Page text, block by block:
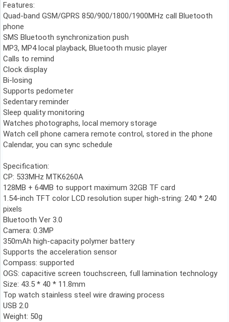
Features:
Quad-band GSM/GPRS 850/900/1800/1900MHz call Bluetooth
phone
SMS Bluetooth synchronization push
MP3, MP4 local playback, Bluetooth music player
Calls to remind
Clock display
Bi-losing
Supports pedometer
Sedentary reminder
Sleep quality monitoring
Watches photographs, local memory storage
Watch cell phone camera remote control, stored in the phone
Calendar, you can sync schedule
Specification:
CP: 533MHz MTK6260A
128MB + 64MB to support maximum 32GB TF card
1.54-inch TFT color LCD resolution super high-string: 240 * 240
pixels
Bluetooth Ver 3.0
Camera: 0.3MP
350mAh high-capacity polymer battery
Supports the acceleration sensor
Compass: supported
OGS: capacitive screen touchscreen, full lamination technology
Size: 43.5 * 40 * 11.8mm
Top watch stainless steel wire drawing process
USB 2.0
Weight: 50g